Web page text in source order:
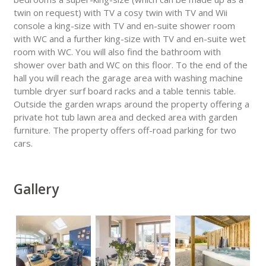
twin on request) with TV a cosy twin with TV and Wii
console a king-size with TV and en-suite shower room
with WC and a further king-size with TV and en-suite wet
room with WC. You will also find the bathroom with
shower over bath and WC on this floor. To the end of the
hall you will reach the garage area with washing machine
tumble dryer surf board racks and a table tennis table.
Outside the garden wraps around the property offering a
private hot tub lawn area and decked area with garden
furniture. The property offers off-road parking for two
cars.
Gallery